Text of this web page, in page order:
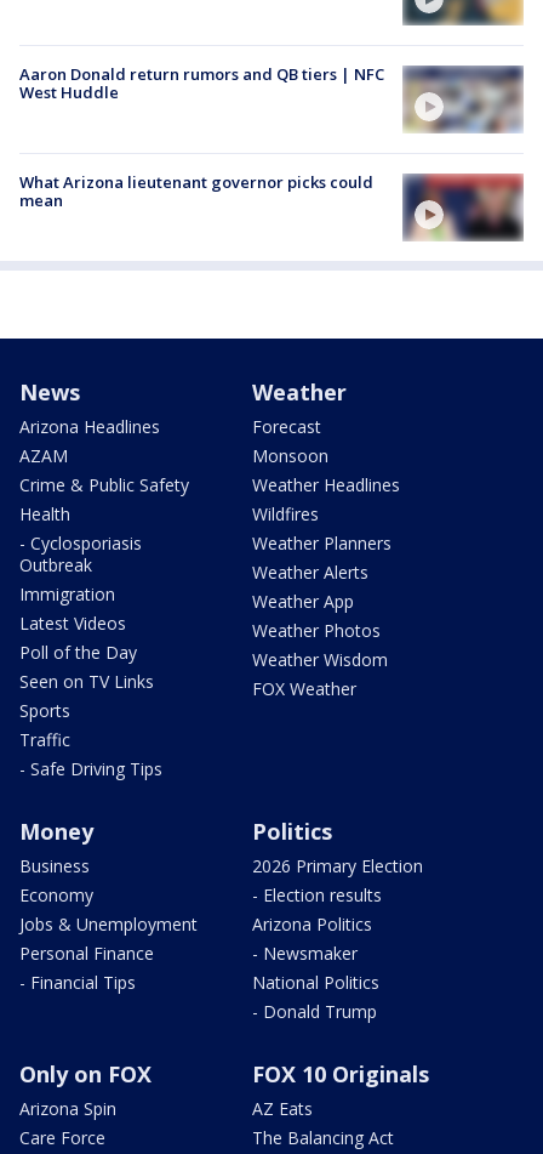
Aaron Donald return rumors and QB tiers | NFC
West Huddle
What Arizona lieutenant governor picks could
mean
News
Arizona Headlines
AZAM
Crime & Public Safety
Health
- Cyclosporiasis
Outbreak
Immigration
Latest Videos
Poll of the Day
Seen on TV Links
Sports
Traffic
- Safe Driving Tips
Weather
Forecast
Monsoon
Weather Headlines
Wildfires
Weather Planners
Weather Alerts
Weather App
Weather Photos
Weather Wisdom
FOX Weather
Money
Business
Economy
Jobs & Unemployment
Personal Finance
- Financial Tips
Politics
2026 Primary Election
- Election results
Arizona Politics
- Newsmaker
National Politics
- Donald Trump
Only on FOX
Arizona Spin
Care Force
FOX 10 Originals
AZ Eats
The Balancing Act